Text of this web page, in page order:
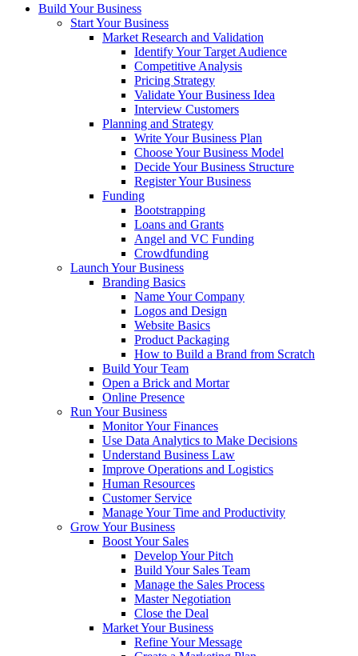
Build Your Business
Start Your Business
Market Research and Validation
Identify Your Target Audience
Competitive Analysis
Pricing Strategy
Validate Your Business Idea
Interview Customers
Planning and Strategy
Write Your Business Plan
Choose Your Business Model
Decide Your Business Structure
Register Your Business
Funding
Bootstrapping
Loans and Grants
Angel and VC Funding
Crowdfunding
Launch Your Business
Branding Basics
Name Your Company
Logos and Design
Website Basics
Product Packaging
How to Build a Brand from Scratch
Build Your Team
Open a Brick and Mortar
Online Presence
Run Your Business
Monitor Your Finances
Use Data Analytics to Make Decisions
Understand Business Law
Improve Operations and Logistics
Human Resources
Customer Service
Manage Your Time and Productivity
Grow Your Business
Boost Your Sales
Develop Your Pitch
Build Your Sales Team
Manage the Sales Process
Master Negotiation
Close the Deal
Market Your Business
Refine Your Message